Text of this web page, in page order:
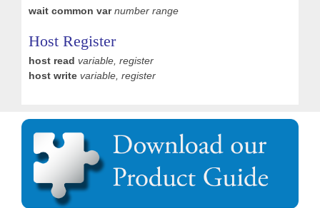
wait common varnumber range
Host Register
host read variable, register
host write variable, register